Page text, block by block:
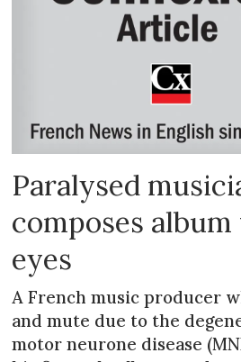
Paralysed
composes
eyes
A French music producer
and mute due to the
motor neurone disease